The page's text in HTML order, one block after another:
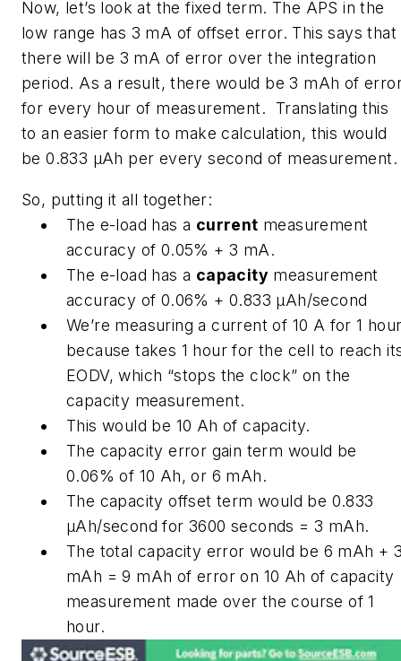
Now, let’s look at the fixed term. The APS in the
low range has 3 mA of offset error. This says that
there will be 3 mA of error over the integration
period. As a result, there would be 3 mAh of
for every hour of measurement. Translating this
to an easier form to make calculation, this would
be 0.833 μAh per every second of measurement.
So, putting it all together:
The e-load has a current measurement
accuracy of 0.05% + 3 mA.
The e-load has a capacity measurement
accuracy of 0.06% + 0.833 μAh/second
We’re measuring a current of 10 A for 1
because takes 1 hour for the cell to reach
EODV, which “stops the clock” on the
capacity measurement.
This would be 10 Ah of capacity.
The capacity error gain term would be
0.06% of 10 Ah, or 6 mAh.
The capacity offset term would be 0.833
μAh/second for 3600 seconds = 3 mAh.
The total capacity error would be 6 mAh +
mAh = 9 mAh of error on 10 Ah of capacity
measurement made over the course of 1
hour.